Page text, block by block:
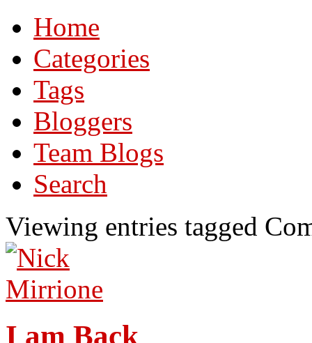
Home
Categories
Tags
Bloggers
Team Blogs
Search
Viewing entries tagged
I am Back